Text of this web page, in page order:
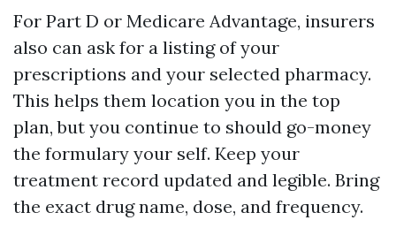
For Part D or Medicare Advantage, insurers
also can ask for a listing of your
prescriptions and your selected pharmacy.
This helps them location you in the top
plan, but you continue to should go-money
the formulary your self. Keep your
treatment record updated and legible. Bring
the exact drug name, dose, and frequency.